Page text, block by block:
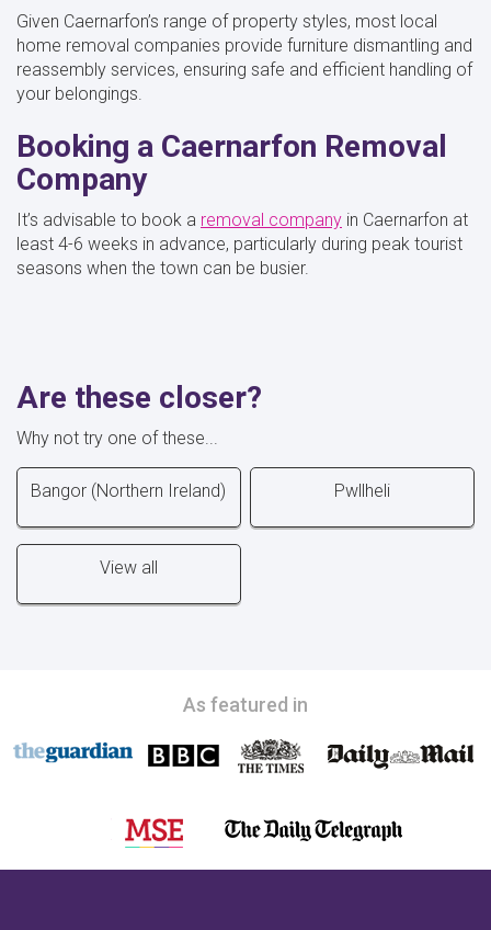
Given Caernarfon’s range of property styles, most local
home removal companies provide furniture dismantling and
reassembly services, ensuring safe and efficient handling of
your belongings.
Booking a Caernarfon Removal
Company
It’s advisable to book a removal company in Caernarfon at
least 4-6 weeks in advance, particularly during peak tourist
seasons when the town can be busier.
Are these closer?
Why not try one of these...
Bangor (Northern Ireland) Pwllheli
View all
As featured in